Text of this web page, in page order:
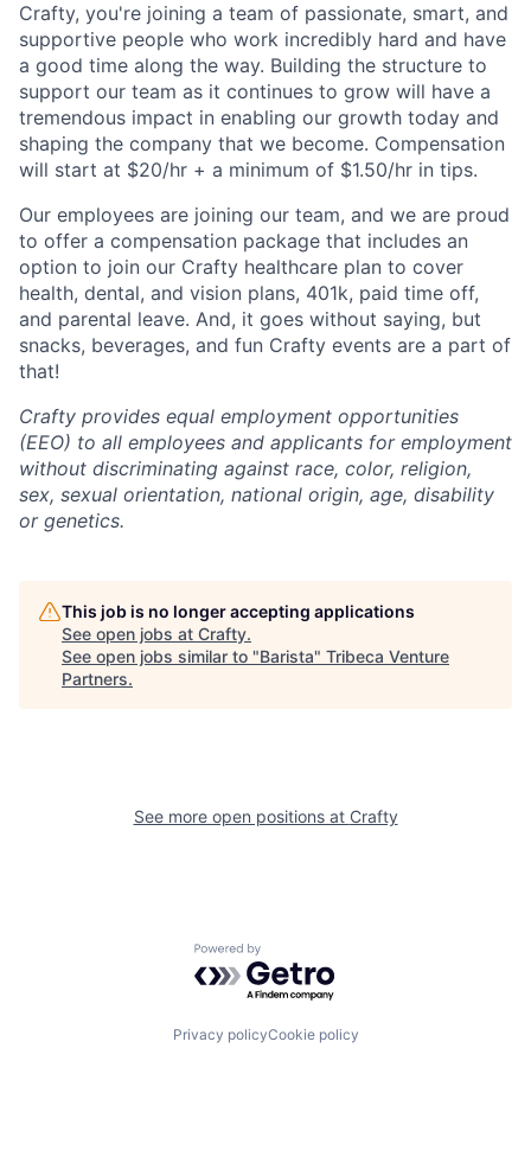
Crafty, you're joining a team of passionate, smart, and
supportive people who work incredibly hard and have
a good time along the way. Building the structure to
support our team as it continues to grow will have a
tremendous impact in enabling our growth today and
shaping the company that we become. Compensation
will start at $20/hr + a minimum of $1.50/hr in tips.
Our employees are joining our team, and we are proud
to offer a compensation package that includes an
option to join our Crafty healthcare plan to cover
health, dental, and vision plans, 401k, paid time off,
and parental leave. And, it goes without saying, but
snacks, beverages, and fun Crafty events are a part of
that!
Crafty provides equal employment opportunities
(EEO) to all employees and applicants for employment
without discriminating against race, color, religion,
sex, sexual orientation, national origin, age, disability
or genetics.
This job is no longer accepting applications
See open jobs at Crafty.
See open jobs similar to "Barista" Tribeca Venture
Partners.
See more open positions at Crafty
Powered by Getro.com
Privacy policyCookie policy